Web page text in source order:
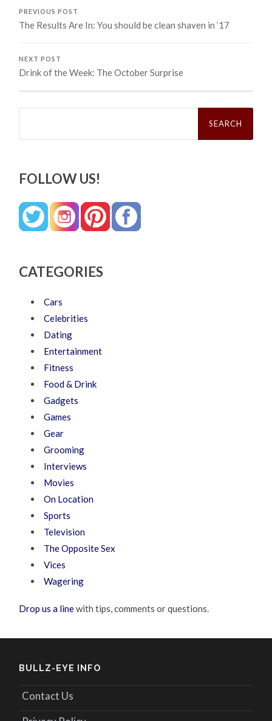
PREVIOUS POST
The Results Are In: You should be clean shaven in ’17
NEXT POST
Drink of the Week: The October Surprise
Search
FOLLOW US!
CATEGORIES
Cars
Celebrities
Dating
Entertainment
Fitness
Food & Drink
Gadgets
Games
Gear
Grooming
Interviews
Movies
On Location
Sports
Television
The Opposite Sex
Vices
Wagering
Drop us a linewith tips, comments or questions.
BULLZ-EYE INFO
Contact Us